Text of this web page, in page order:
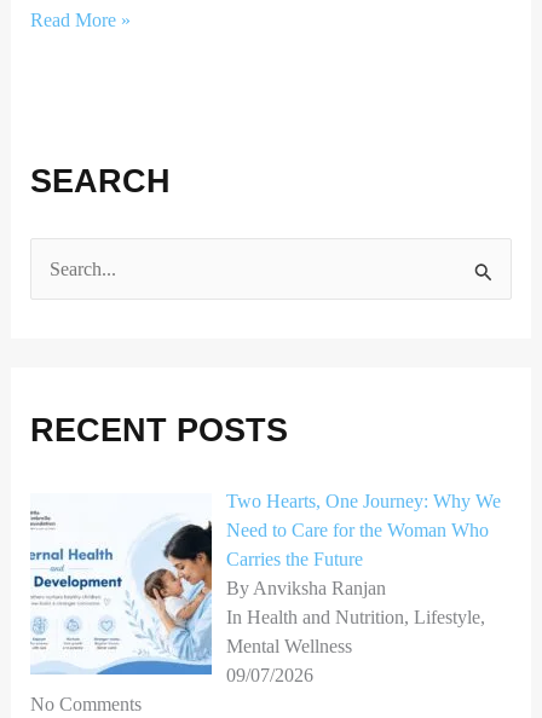
Read More »
SEARCH
c
f
o
r
:
RECENT POSTS
Two Hearts, One Journey: Why We
Need to Care for the Woman Who
Carries the Future
By Anviksha Ranjan
In Health and Nutrition, Lifestyle,
Mental Wellness
09/07/2026
No Comments